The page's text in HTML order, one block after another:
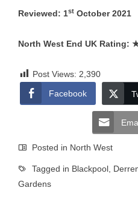
Reviewed: 1st October 2021
North West End UK Rating:
Post Views: 2,390
Facebook
Posted in North West
Tagged in Blackpool
Gardens